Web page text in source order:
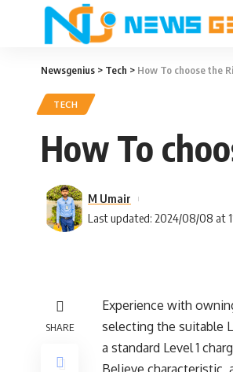
Newsgenius > Tech > How To choose the
TECH
How To
Last updated: 2024/08/08 at
M Umair
SHARE
Experience with
selecting the suitable
a standard Level 1
Believe characteristic,